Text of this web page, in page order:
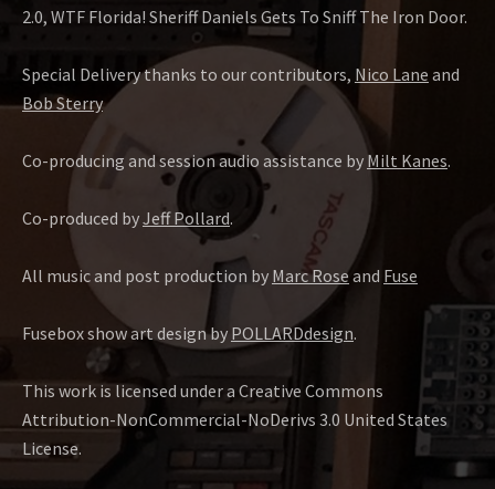
2.0, WTF Florida! Sheriff Daniels Gets To Sniff The Iron Door.
Special Delivery thanks to our contributors, Nico Lane and
Bob Sterry
Co-producing and session audio assistance by Milt Kanes.
Co-produced byJeff Pollard.
All music and post production by Marc Roseand Fuse
Fusebox show art design by POLLARDdesign.
This work is licensed under a Creative Commons
Attribution-NonCommercial-NoDerivs 3.0 United States
License.